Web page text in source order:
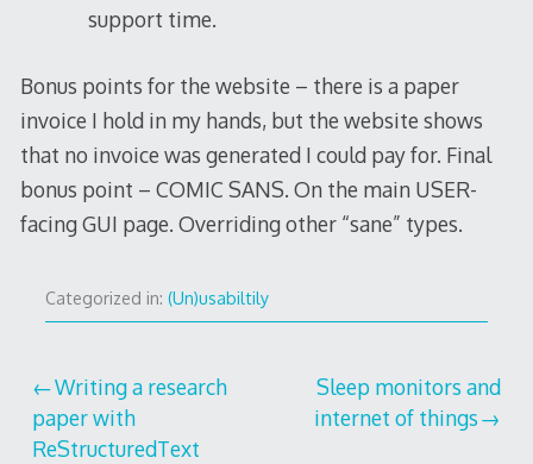
support time.
Bonus points for the website – there is a paper
invoice I hold in my hands, but the website shows
that no invoice was generated I could pay for. Final
bonus point – COMIC SANS. On the main USER-
facing GUI page. Overriding other “sane” types.
Categorized in: (Un)usabiltily
Post
navigation
Writing a research
paper with
ReStructuredText
Sleep monitors and
internet of things